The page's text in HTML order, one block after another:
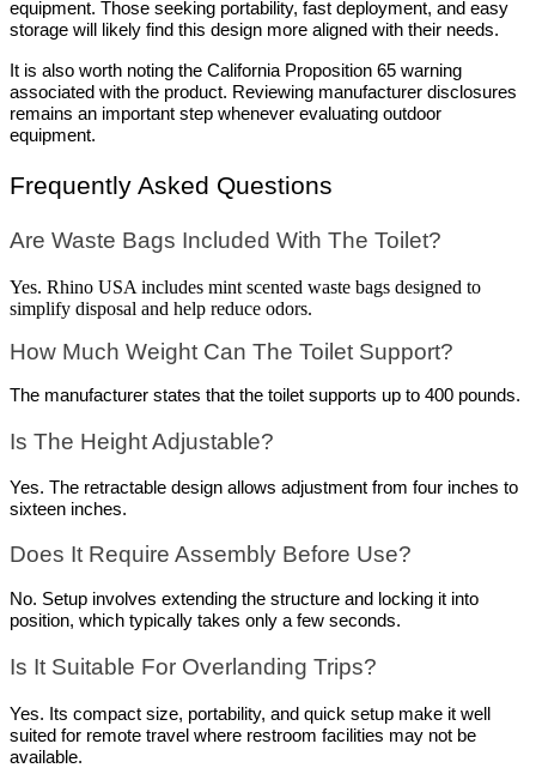
equipment. Those seeking portability, fast deployment, and easy
storage will likely find this design more aligned with their needs.
It is also worth noting the California Proposition 65 warning
associated with the product. Reviewing manufacturer disclosures
remains an important step whenever evaluating outdoor
equipment.
Frequently Asked Questions
Are Waste Bags Included With The Toilet?
Yes. Rhino USA includes mint scented waste bags designed to
simplify disposal and help reduce odors.
How Much Weight Can The Toilet Support?
The manufacturer states that the toilet supports up to 400 pounds.
Is The Height Adjustable?
Yes. The retractable design allows adjustment from four inches to
sixteen inches.
Does It Require Assembly Before Use?
No. Setup involves extending the structure and locking it into
position, which typically takes only a few seconds.
Is It Suitable For Overlanding Trips?
Yes. Its compact size, portability, and quick setup make it well
suited for remote travel where restroom facilities may not be
available.